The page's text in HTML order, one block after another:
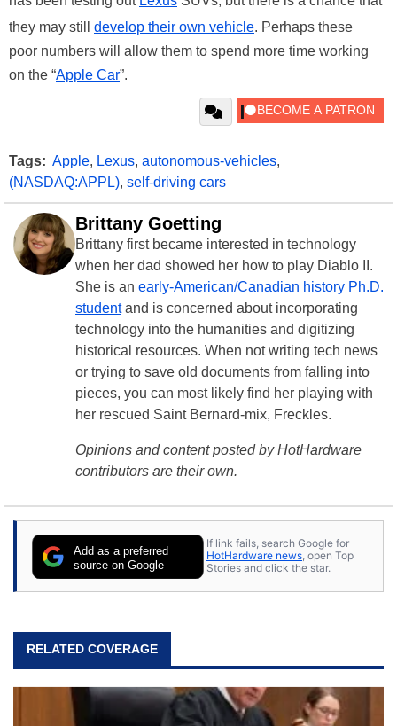
they may still develop their own vehicle. Perhaps these
poor numbers will allow them to spend more time working
on the “Apple Car”.
Tags: Apple, Lexus, autonomous-vehicles,
(NASDAQ:APPL), self-driving cars
Brittany Goetting
Brittany first became interested in technology
when her dad showed her how to play Diablo II.
She is an early-American/Canadian history Ph.D.
studentand is concerned about incorporating
technology into the humanities and digitizing
historical resources. When not writing tech news
or trying to save old documents from falling into
pieces, you can most likely find her playing with
her rescued Saint Bernard-mix, Freckles.
Opinions and content posted by HotHardware
contributors are their own.
Add as a preferred
source on Google
If link fails, search Google for
HotHardware news, open Top
Stories and click the star.
RELATED COVERAGE